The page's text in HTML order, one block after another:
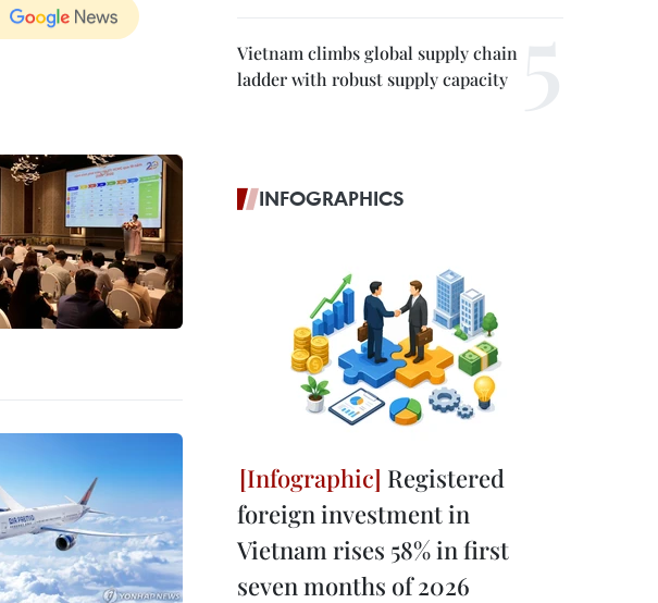
Vietnam climbs global supply chain
ladder with robust supply capacity
INFOGRAPHICS
Registered
foreign investment in
Vietnam rises 58% in first
seven months of 2026